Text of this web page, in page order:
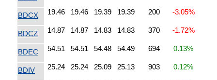
BDCX 19.46 19.46 19.39 19.39 200 -3.05%
BDCZ 14.87 14.87 14.83 14.83 370 -1.72%
BDEC 54.51 54.51 54.48 54.49 694 0.13%
BDIV 25.24 25.24 25.09 25.13 903 0.12%